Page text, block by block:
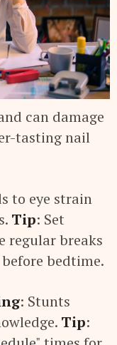
can damage
tasting nail
to eye strain
Tip: Set
regular breaks
bedtime.
: Stunts
Tip: